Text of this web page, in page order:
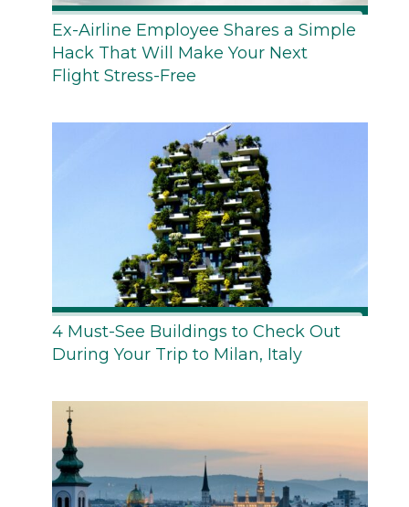
Ex-Airline Employee Shares a Simple
Hack That Will Make Your Next
Flight Stress-Free
4 Must-See Buildings to Check Out
During Your Trip to Milan, Italy